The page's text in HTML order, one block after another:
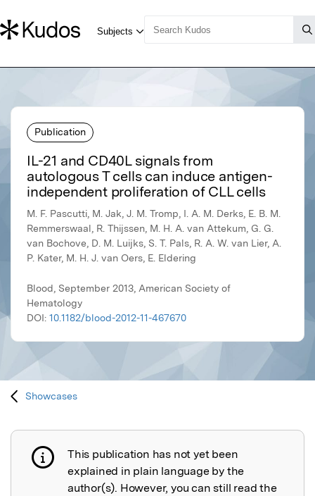
Publication
IL-21 and CD40L signals from
autologous T cells can induce antigen-
independent proliferation of CLL cells
M. F. Pascutti, M. Jak, J. M. Tromp, I. A. M. Derks, E. B. M.
Remmerswaal, R. Thijssen, M. H. A. van Attekum, G. G.
van Bochove, D. M. Luijks, S. T. Pals, R. A. W. van Lier, A.
P. Kater, M. H. J. van Oers, E. Eldering
Blood, September 2013, American Society of
Hematology
DOI: 10.1182/blood-2012-11-467670
Showcases
Publication not explained
This publication has not yet been
explained in plain language by the
author(s). However, you can still read the